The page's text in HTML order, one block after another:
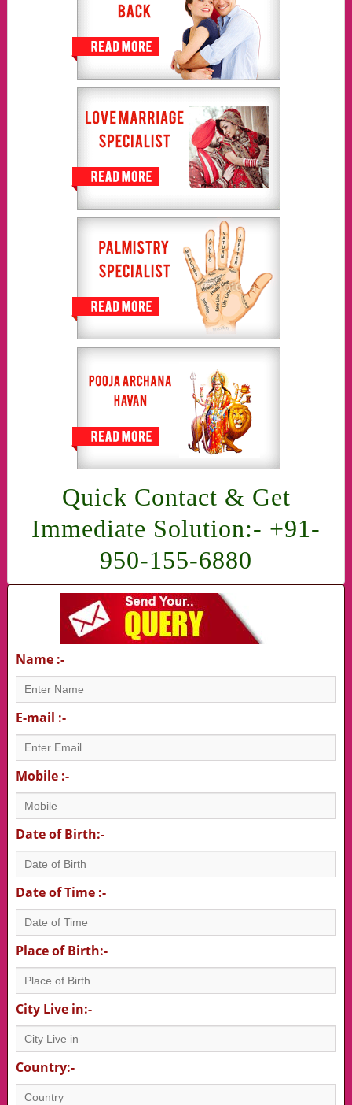
Quick Contact & Get
Immediate Solution:- +91-
950-155-6880
Name :-
E-mail :-
Mobile :-
Date of Birth:-
Date of Time :-
Place of Birth:-
City Live in:-
Country:-